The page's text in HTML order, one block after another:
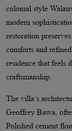
colonial style
modern
restoration
comforts and
residence that feels
craftsmanship.
The villa’s
Geoffrey Bawa,
Polished cement